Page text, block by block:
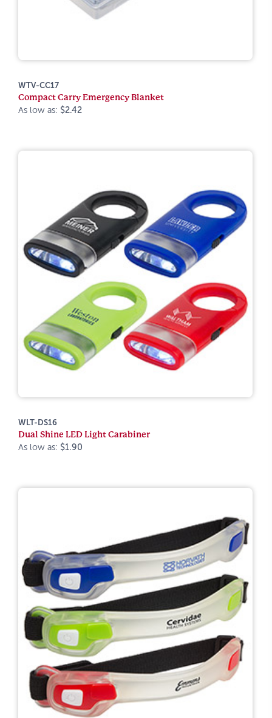
WTV-CC17
Compact Carry Emergency Blanket
As low as: $2.42
WLT-DS16
Dual Shine LED Light Carabiner
As low as: $1.90